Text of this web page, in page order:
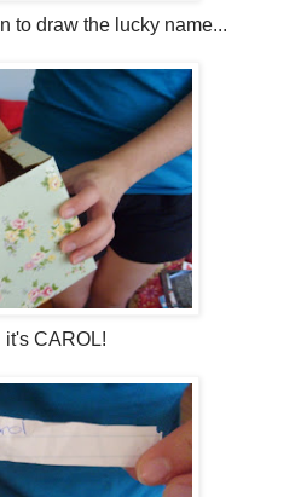
to draw the lucky name...
it's CAROL!